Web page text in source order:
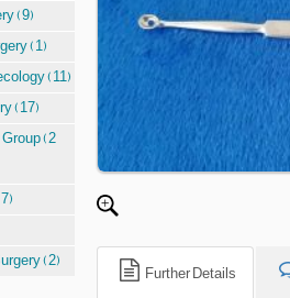
(9)
(1)
(11)
(17)
(2
(2)
Further Details